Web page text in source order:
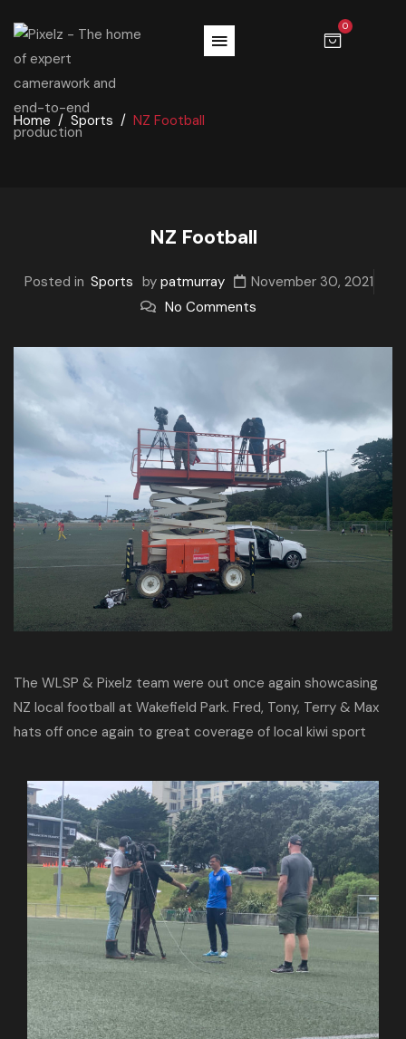
0
Home Sports NZ Football
NZ Football
Posted in Sports by patmurray
November 30, 2021
No Comments
The WLSP & Pixelz team were out once again showcasing
NZ local football at Wakefield Park. Fred, Tony, Terry & Max
hats off once again to great coverage of local kiwi sport